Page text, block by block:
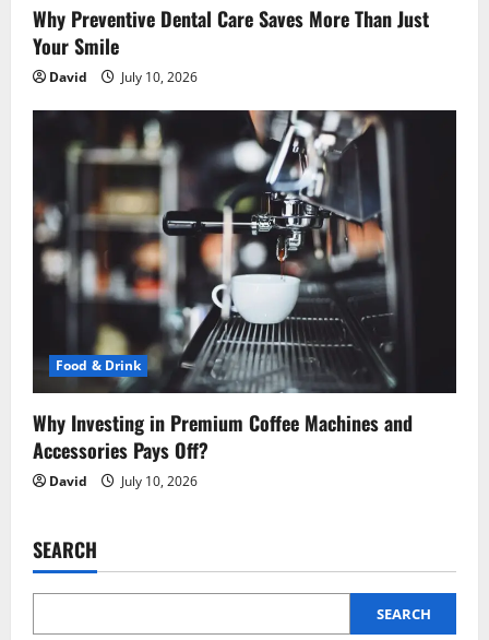
Why Preventive Dental Care Saves More Than Just
Your Smile
David July 10, 2026
Food & Drink
Why Investing in Premium Coffee Machines and
Accessories Pays Off?
David July 10, 2026
SEARCH
SEARCH